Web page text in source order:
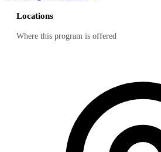
Locations
Where this program is offered